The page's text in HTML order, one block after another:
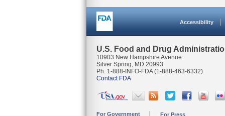
Accessibility
U.S. Food and Drug
10903 New Hampshire Avenue
Silver Spring, MD 20993
Ph. 1-888-INFO-FDA (1-888-463-6332)
Contact FDA
For Government For Press